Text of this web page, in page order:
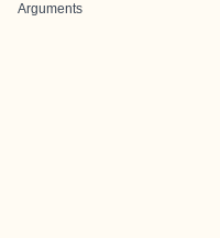
Arguments